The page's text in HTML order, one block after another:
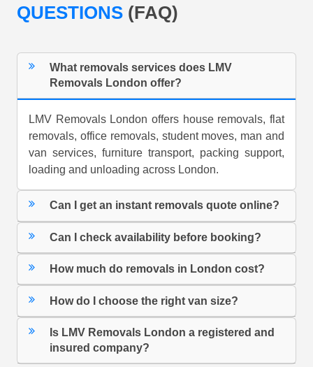
QUESTIONS (FAQ)
What removals services does LMV
Removals London offer?
LMV Removals London offers house removals, flat
removals, office removals, student moves, man and
van services, furniture transport, packing support,
loading and unloading across London.
Can I get an instant removals quote online?
Can I check availability before booking?
How much do removals in London cost?
How do I choose the right van size?
Is LMV Removals London a registered and
insured company?